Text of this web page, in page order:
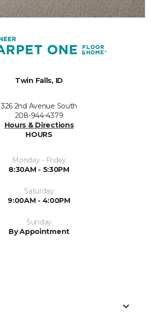
Twin Falls, ID
326 2nd Avenue South
208-944-4379
Hours & Directions
HOURS
Monday - Friday
8:30AM - 5:30PM
Saturday
9:00AM - 4:00PM
Sunday
By Appointment